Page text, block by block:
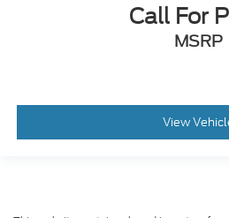
Call For
MSRP
View